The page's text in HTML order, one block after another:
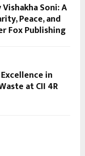
Soni: A
Peace, and
Fox Publishing
in
at CII 4R